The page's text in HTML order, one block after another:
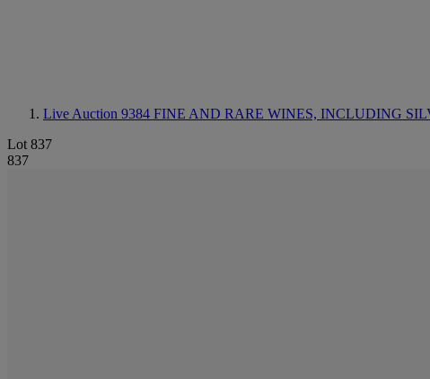
Live Auction 9384 FINE AND RARE WINES, INCLUDING
Lot 837
837